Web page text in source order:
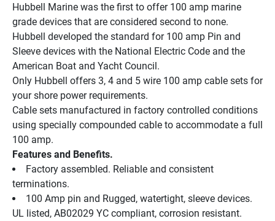
Hubbell Marine was the first to offer 100 amp marine
grade devices that are considered second to none.
Hubbell developed the standard for 100 amp Pin and
Sleeve devices with the National Electric Code and the
American Boat and Yacht Council.
Only Hubbell offers 3, 4 and 5 wire 100 amp cable sets for
your shore power requirements.
Cable sets manufactured in factory controlled conditions
using specially compounded cable to accommodate a full
100 amp.
Features and Benefits.
Factory assembled. Reliable and consistent
terminations.
100 Amp pin and Rugged, watertight, sleeve devices.
UL listed, AB02029 YC compliant, corrosion resistant.